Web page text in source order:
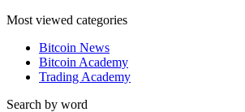
Most viewed categories
Bitcoin News
Bitcoin Academy
Trading Academy
Search by word